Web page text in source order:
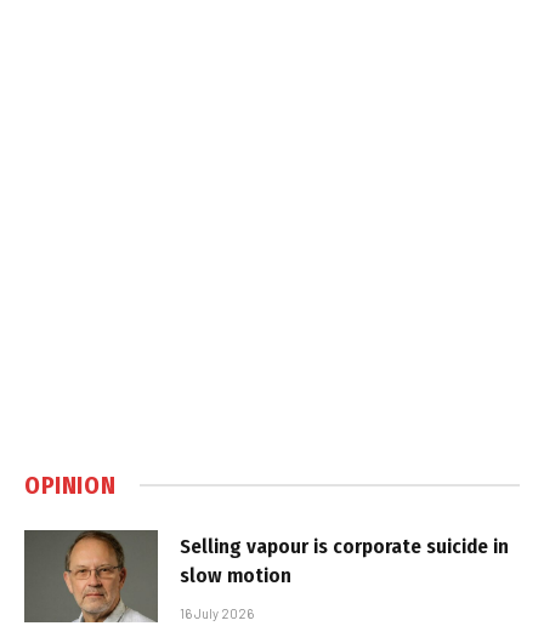
OPINION
Selling vapour is corporate suicide in
slow motion
16 July 2026